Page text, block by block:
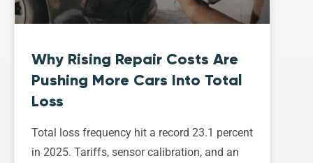
Why Rising Repair Costs Are
Pushing More Cars Into Total
Loss
Total loss frequency hit a record 23.1 percent
in 2025. Tariffs, sensor calibration, and an